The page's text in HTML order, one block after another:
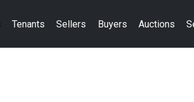
Tenants Sellers Buyers Auctions